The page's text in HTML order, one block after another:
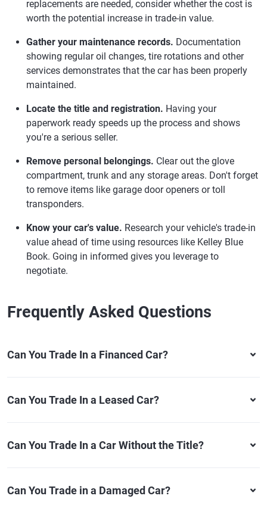
replacements are needed, consider whether the cost is
worth the potential increase in trade-in value.
Gather your maintenance records. Documentation
showing regular oil changes, tire rotations and other
services demonstrates that the car has been properly
maintained.
Locate the title and registration. Having your
paperwork ready speeds up the process and shows
you're a serious seller.
Remove personal belongings. Clear out the glove
compartment, trunk and any storage areas. Don't forget
to remove items like garage door openers or toll
transponders.
Know your car's value. Research your vehicle's trade-in
value ahead of time using resources like Kelley Blue
Book. Going in informed gives you leverage to
negotiate.
Frequently Asked Questions
Can You Trade In a Financed Car?
Can You Trade In a Leased Car?
Can You Trade In a Car Without the Title?
Can You Trade in a Damaged Car?